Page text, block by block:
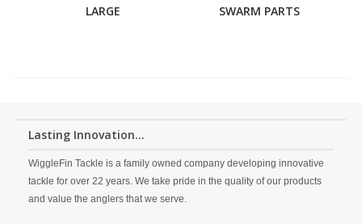
LARGE SWARM PARTS
Lasting Innovation...
WiggleFin Tackle is a family owned company developing innovative
tackle for over 22 years. We take pride in the quality of our products
and value the anglers that we serve.